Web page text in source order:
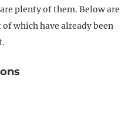
plenty of them. Below are
which have already been